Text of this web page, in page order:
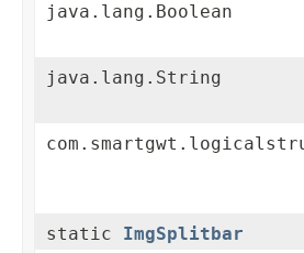
java.lang.Boolean
java.lang.String
static ImgSplitbar